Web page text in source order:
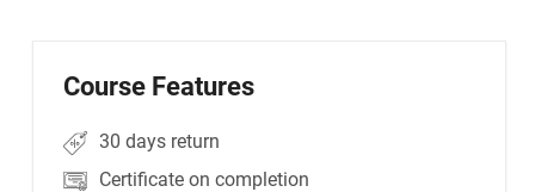
Course Features
30 days return
Certificate on completion